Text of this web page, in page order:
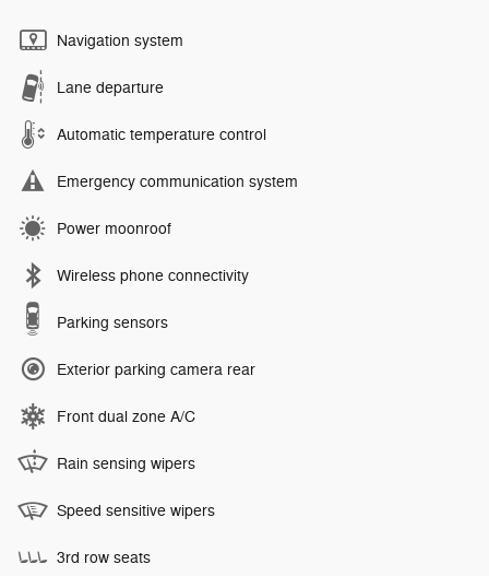
Navigation system
Lane departure
Automatic temperature control
Emergency communication system
Power moonroof
Wireless phone connectivity
Parking sensors
Exterior parking camera rear
Front dual zone A/C
Rain sensing wipers
Speed sensitive wipers
3rd row seats